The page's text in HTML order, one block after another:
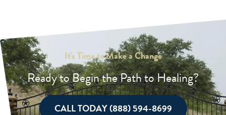
It's Time to Make a Change
Ready to Begin the Path to Healing?
CALL TODAY (888) 594-8699